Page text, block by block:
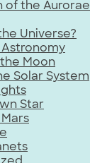
of the Aurorae
Universe?
Astronomy
Moon
Solar System
Star